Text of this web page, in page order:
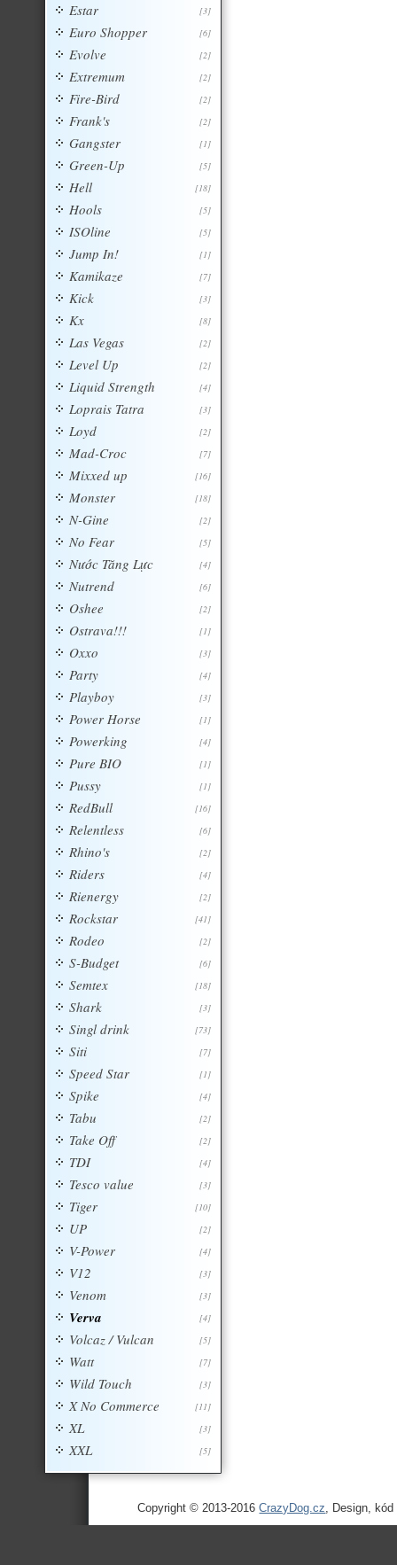
[3]
Estar
[6]
Euro Shopper
[2]
Evolve
[2]
Extremum
[2]
Fire-Bird
[2]
Frank's
[1]
Gangster
[5]
Green-Up
[18]
Hell
[5]
Hools
[5]
ISOline
[1]
Jump In!
[7]
Kamikaze
[3]
Kick
[8]
Kx
[2]
Las Vegas
[2]
Level Up
[4]
Liquid Strength
[3]
Loprais Tatra
[2]
Loyd
[7]
Mad-Croc
[16]
Mixxed up
[18]
Monster
[2]
N-Gine
[5]
No Fear
[4]
Nước Tăng Lực
[6]
Nutrend
[2]
Oshee
[1]
Ostrava!!!
[3]
Oxxo
[4]
Party
[3]
Playboy
[1]
Power Horse
[4]
Powerking
[1]
Pure BIO
[1]
Pussy
[16]
RedBull
[6]
Relentless
[2]
Rhino's
[4]
Riders
[2]
Rienergy
[41]
Rockstar
[2]
Rodeo
[6]
S-Budget
[18]
Semtex
[3]
Shark
[73]
Singl drink
[7]
Siti
[1]
Speed Star
[4]
Spike
[2]
Tabu
[2]
Take Off
[4]
TDI
[3]
Tesco value
[10]
Tiger
[2]
UP
[4]
V-Power
[3]
V12
[3]
Venom
[4]
Verva
[5]
Volcaz / Vulcan
[7]
Watt
[3]
Wild Touch
[11]
X No Commerce
[3]
XL
[5]
XXL
Copyright © 2013-2016CrazyDog.cz, Design,